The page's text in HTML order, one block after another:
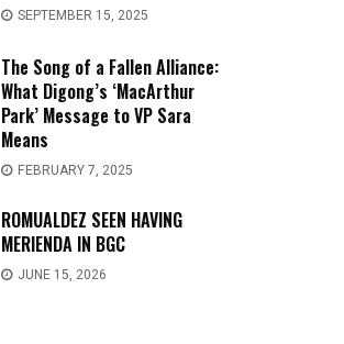
SEPTEMBER 15, 2025
The Song of a Fallen Alliance:
What Digong’s ‘MacArthur
Park’ Message to VP Sara
Means
FEBRUARY 7, 2025
ROMUALDEZ SEEN HAVING
MERIENDA IN BGC
JUNE 15, 2026